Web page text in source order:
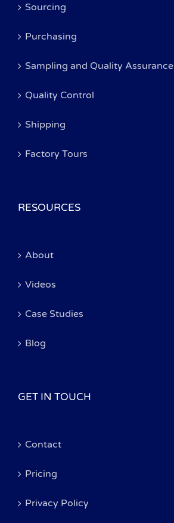
Sourcing
Purchasing
Sampling and Quality Assurance
Quality Control
Shipping
Factory Tours
RESOURCES
About
Videos
Case Studies
Blog
GET IN TOUCH
Contact
Pricing
Privacy Policy